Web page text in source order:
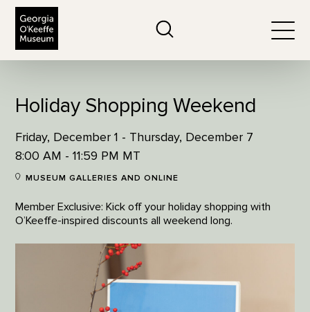
Holiday Shopping Weekend
Friday, December 1 - Thursday, December 7
8:00 AM - 11:59 PM MT
MUSEUM GALLERIES AND ONLINE
Member Exclusive: Kick off your holiday shopping with
O’Keeffe-inspired discounts all weekend long.